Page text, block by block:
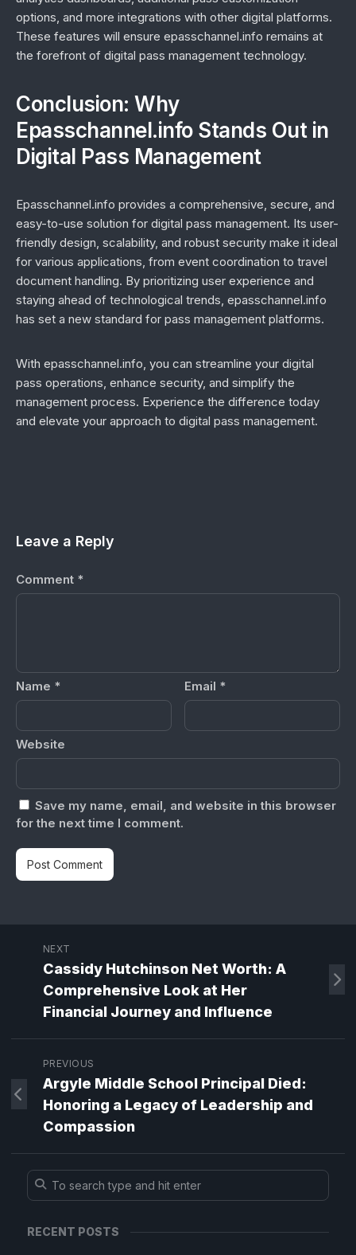
options, and more integrations with other digital platforms.
These features will ensure epasschannel.info remains at
the forefront of digital pass management technology.
Conclusion: Why
Epasschannel.info Stands Out in
Digital Pass Management
Epasschannel.info provides a comprehensive, secure, and
easy-to-use solution for digital pass management. Its user-
friendly design, scalability, and robust security make it ideal
for various applications, from event coordination to travel
document handling. By prioritizing user experience and
staying ahead of technological trends, epasschannel.info
has set a new standard for pass management platforms.
With epasschannel.info, you can streamline your digital
pass operations, enhance security, and simplify the
management process. Experience the difference today
and elevate your approach to digital pass management.
Leave a Reply
Comment *
Name * Email *
Website
Save my name, email, and website in this browser
for the next time I comment.
NEXT
Cassidy Hutchinson Net Worth: A
Comprehensive Look at Her
Financial Journey and Influence
PREVIOUS
Argyle Middle School Principal Died:
Honoring a Legacy of Leadership and
Compassion
RECENT POSTS